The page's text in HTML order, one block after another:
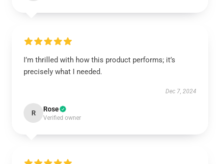
I’m thrilled with how this product performs; it’s
precisely what I needed.
Dec 7, 2024
R Rose
Verified owner